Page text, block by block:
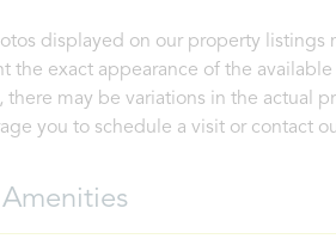
displayed on our property
the exact appearance of the
may be variations in the actual
you to schedule a visit or contact